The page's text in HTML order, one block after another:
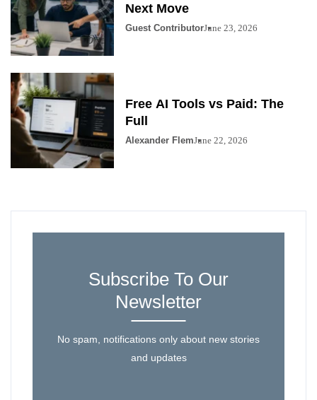
Next Move
Guest ContributorJune 23, 2026
Free AI Tools vs Paid: The
Full
Alexander FlemJune 22, 2026
Subscribe To Our
Newsletter
No spam, notifications only about new stories
and updates